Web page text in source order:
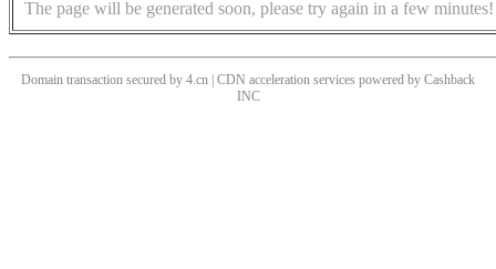
The page will be generated soon, please try again in a few minutes!
Domain transaction secured by 4.cn | CDN acceleration services powered by Cashback
INC